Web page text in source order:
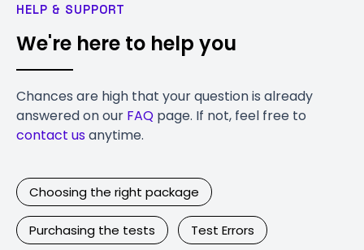
HELP & SUPPORT
We're here to help you
Chances are high that your question is already
answered on our FAQ page. If not, feel free to
contact usanytime.
Choosing the right package
Purchasing the tests Test Errors